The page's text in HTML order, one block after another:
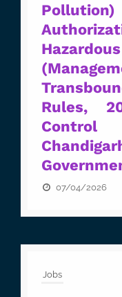
Rules,
07/04/2026
Jobs